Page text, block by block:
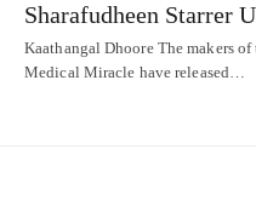
Sharafudheen Starrer
Kaathangal Dhoore The makers
Medical Miracle have released…